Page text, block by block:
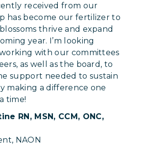
received from our
has become our fertilizer to
thrive and expand
year. I’m looking
with our committees
as well as the board, to
support needed to sustain
making a difference one
time!
RN, MSN, CCM, ONC,
NAON